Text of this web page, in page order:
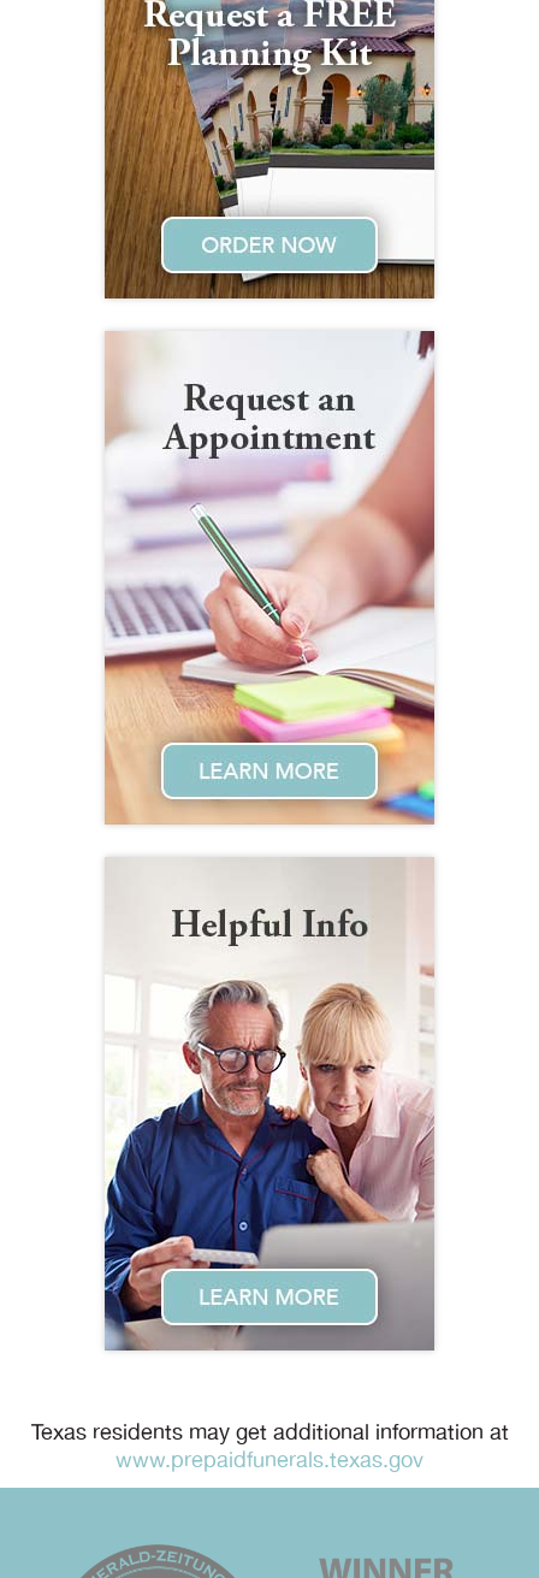
Texas residents may get additional information at
www.prepaidfunerals.texas.gov